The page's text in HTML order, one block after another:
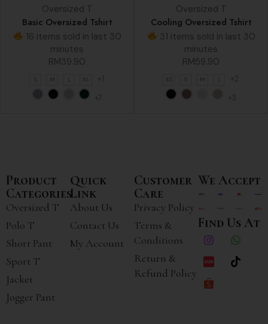
Oversized T
Basic Oversized Tshirt
16 items sold in last 30
minutes
RM39.90
M L XL
+1
+7
Oversized T
Cooling Oversized Tshirt
31 items sold in last 30
minutes
RM59.90
M L
+2
+3
Product
Categories
Oversized T
Polo T
Short Pant
Sport T
Jacket
Jogger Pant
Quick
Link
About Us
Contact Us
My Account
Customer
Care
Privacy Policy
Terms &
Conditions
Return &
Refund Policy
We Accept
Find Us At